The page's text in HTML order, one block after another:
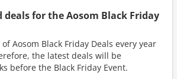
deals for the Aosom Black Friday
Aosom Black Friday Deals every year
the latest deals will be
before the Black Friday Event.